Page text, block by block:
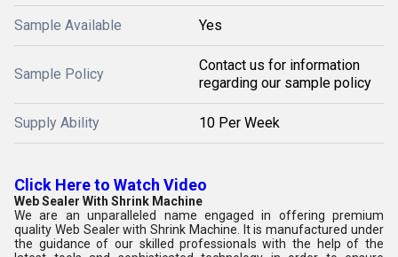
Sample Available Yes
Sample Policy
Contact us for information
regarding our sample policy
Supply Ability 10 Per Week
Click Here to Watch Video
Web Sealer With Shrink Machine
We are an unparalleled name engaged in offering premium
quality Web Sealer with Shrink Machine. It is manufactured under
the guidance of our skilled professionals with the help of the